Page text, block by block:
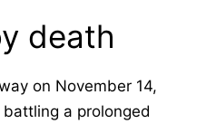
death
on November 14,
a prolonged